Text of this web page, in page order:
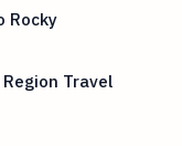
Rocky
Travel